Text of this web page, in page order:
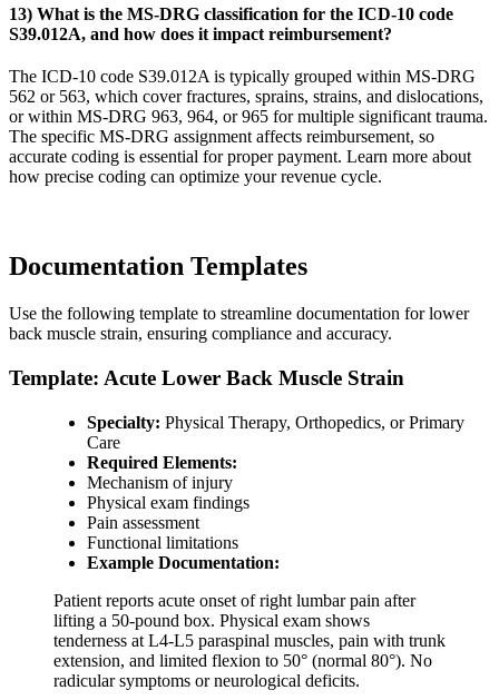
13) What is the MS-DRG classification for the ICD-10 code
S39.012A, and how does it impact reimbursement?
The ICD-10 code S39.012A is typically grouped within MS-DRG
562 or 563, which cover fractures, sprains, strains, and dislocations,
or within MS-DRG 963, 964, or 965 for multiple significant trauma.
The specific MS-DRG assignment affects reimbursement, so
accurate coding is essential for proper payment. Learn more about
how precise coding can optimize your revenue cycle.
Documentation Templates
Use the following template to streamline documentation for lower
back muscle strain, ensuring compliance and accuracy.
Template: Acute Lower Back Muscle Strain
Specialty: Physical Therapy, Orthopedics, or Primary
Care
Required Elements:
Mechanism of injury
Physical exam findings
Pain assessment
Functional limitations
Example Documentation:
Patient reports acute onset of right lumbar pain after
lifting a 50-pound box. Physical exam shows
tenderness at L4-L5 paraspinal muscles, pain with trunk
extension, and limited flexion to 50° (normal 80°). No
radicular symptoms or neurological deficits.